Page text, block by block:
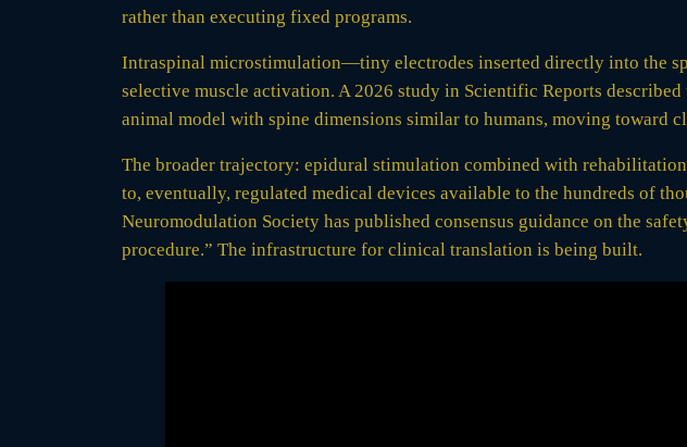
rather than executing fixed programs.
Intraspinal microstimulation—tiny electrodes inserted directly into the
selective muscle activation. A 2026 study in Scientific Reports
animal model with spine dimensions similar to humans, moving toward
The broader trajectory: epidural stimulation combined with
to, eventually, regulated medical devices available to the hundreds of
Neuromodulation Society has published consensus guidance on the
procedure.” The infrastructure for clinical translation is being built.